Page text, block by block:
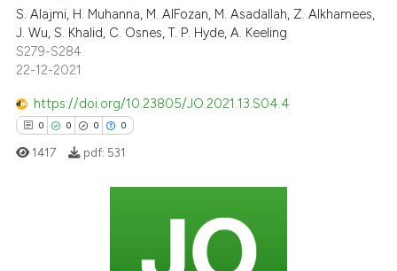
at scite.ai
shows how a scientific paper
cited by providing the
of the citation, a
describing whether
mentions, or contrasts
S. Alajmi, H. Muhanna, M. AlFozan, M. Asadallah, Z. Alkhamees,
J. Wu, S. Khalid, C. Osnes, T. P. Hyde, A. Keeling
S279-S284
22-12-2021
https://doi.org/10.23805/JO.2021.13.S04.4
0 0 0 0
1417 pdf: 531